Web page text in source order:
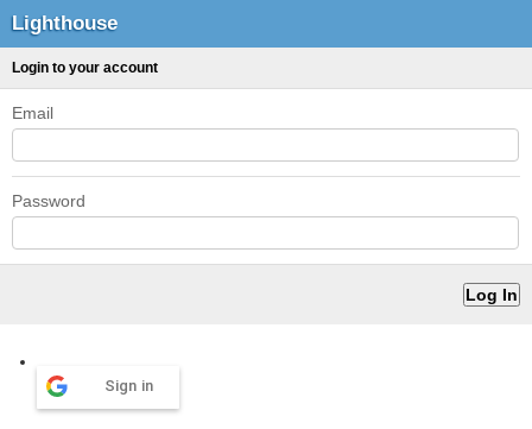
Lighthouse
Login to your account
Email
Password
Sign in